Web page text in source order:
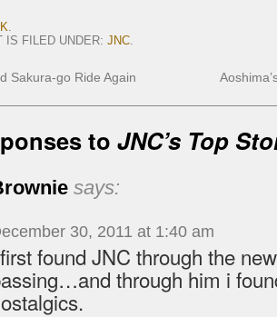
.
IS FILED UNDER: JNC.
Sakura-go Ride Again
to JNC’s Top
says:
30, 2011 at 1:40 am
found JNC through the
through him i